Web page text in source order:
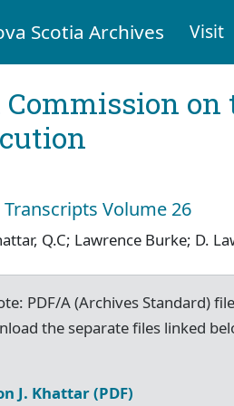
Scotia Archives Visit
Commission
Volume 26
Q.C; Lawrence Burke; D.
PDF/A (Archives Standard)
the separate files linked
J. Khattar (PDF)